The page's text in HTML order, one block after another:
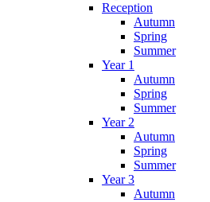
Reception
Autumn
Spring
Summer
Year 1
Autumn
Spring
Summer
Year 2
Autumn
Spring
Summer
Year 3
Autumn